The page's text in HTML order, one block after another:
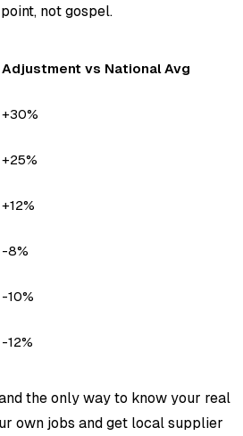
not gospel.
Adjustment vs National Avg
+30%
+25%
+12%
-8%
-10%
-12%
the only way to know your real
own jobs and get local supplier